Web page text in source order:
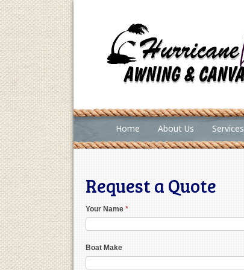
Home About Us Services
Request a Quote
Your Name *
Boat Make